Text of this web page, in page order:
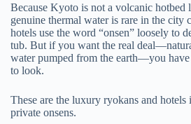
Because Kyoto is not a volcanic hotbed
genuine thermal water is rare in the city
hotels use the word “onsen” loosely to
tub. But if you want the real
water pumped from the earth—you
to look.
These are the luxury ryokans and
private onsens.